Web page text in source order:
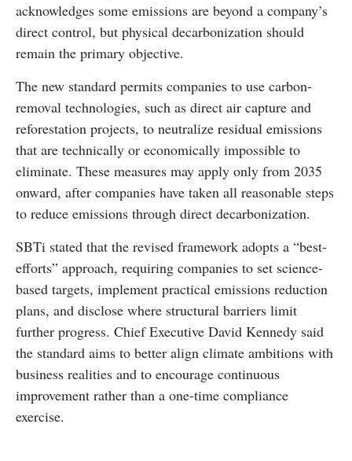
acknowledges some emissions are beyond a company’s
direct control, but physical decarbonization should
remain the primary objective.
The new standard permits companies to use carbon-
removal technologies, such as direct air capture and
reforestation projects, to neutralize residual emissions
that are technically or economically impossible to
eliminate. These measures may apply only from 2035
onward, after companies have taken all reasonable steps
to reduce emissions through direct decarbonization.
SBTi stated that the revised framework adopts a “best-
efforts” approach, requiring companies to set science-
based targets, implement practical emissions reduction
plans, and disclose where structural barriers limit
further progress. Chief Executive David Kennedy said
the standard aims to better align climate ambitions with
business realities and to encourage continuous
improvement rather than a one-time compliance
exercise.